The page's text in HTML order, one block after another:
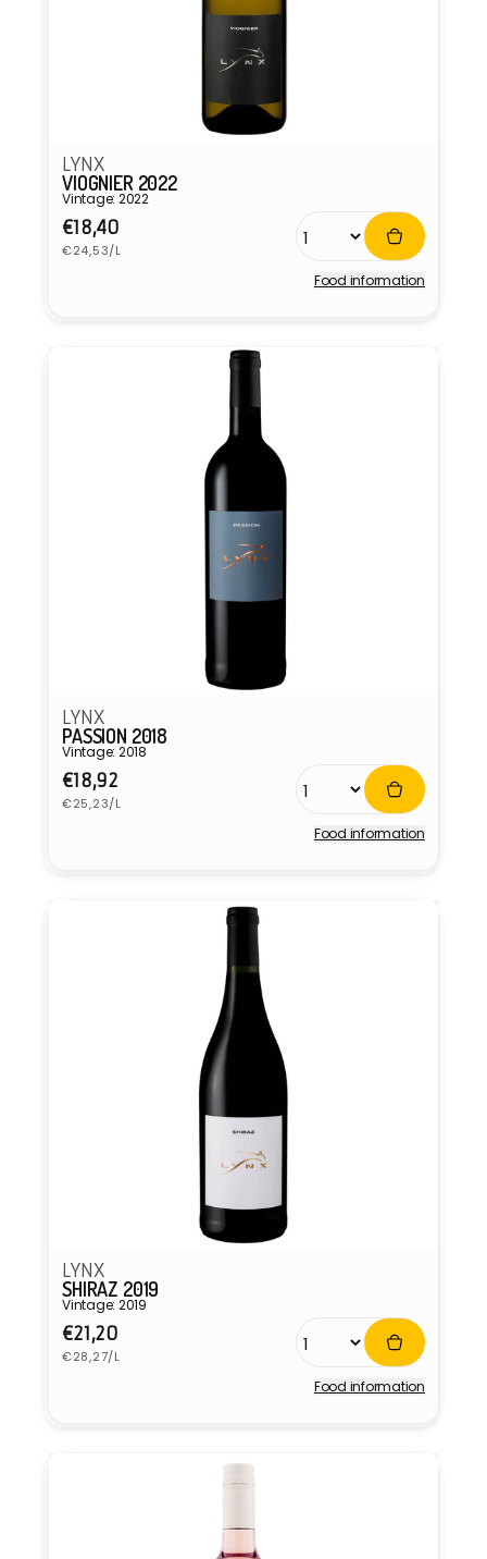
LYNX
VIOGNIER 2022
Vintage: 2022
Regular
price
€18,40
Unit
price
€24,53/L
Food information
LYNX
PASSION 2018
Vintage: 2018
Regular
price
€18,92
Unit
price
€25,23/L
Food information
LYNX
SHIRAZ 2019
Vintage: 2019
Regular
price
€21,20
Unit
price
€28,27/L
Food information